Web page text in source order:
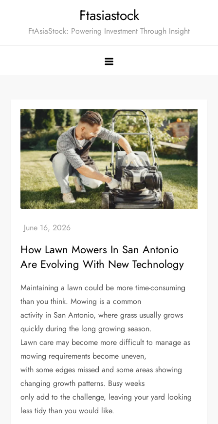
Ftasiastock
FtAsiaStock: Powering Investment Through Insight
How Lawn Mowers In San Antonio
Are Evolving With New Technology
Maintaining a lawn could be more time-consuming
than you think. Mowing is a common
activity in San Antonio, where grass usually grows
quickly during the long growing season.
Lawn care may become more difficult to manage as
mowing requirements become uneven,
with some edges missed and some areas showing
changing growth patterns. Busy weeks
only add to the challenge, leaving your yard looking
less tidy than you would like.